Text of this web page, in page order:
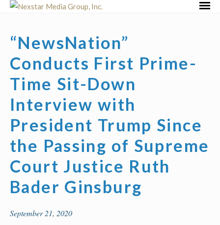
Skip
“NewsNation”
Conducts First Prime-
Time Sit-Down
Interview with
President Trump Since
the Passing of Supreme
Court Justice Ruth
Bader Ginsburg
September 21, 2020